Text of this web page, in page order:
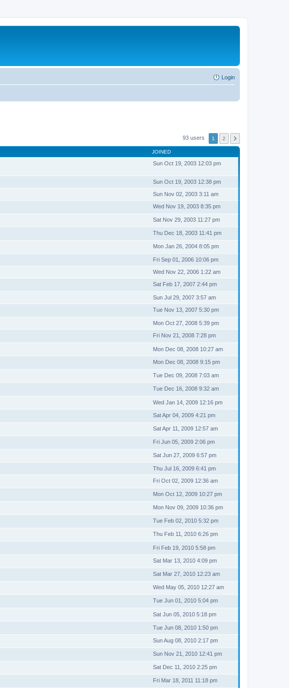
Login
93 users 1 2
JOINED
Sun Oct 19, 2003 12:03 pm
Sun Oct 19, 2003 12:38 pm
Sun Nov 02, 2003 3:11 am
Wed Nov 19, 2003 8:35 pm
Sat Nov 29, 2003 11:27 pm
Thu Dec 18, 2003 11:41 pm
Mon Jan 26, 2004 8:05 pm
Fri Sep 01, 2006 10:06 pm
Wed Nov 22, 2006 1:22 am
Sat Feb 17, 2007 2:44 pm
Sun Jul 29, 2007 3:57 am
Tue Nov 13, 2007 5:30 pm
Mon Oct 27, 2008 5:39 pm
Fri Nov 21, 2008 7:28 pm
Mon Dec 08, 2008 10:27 am
Mon Dec 08, 2008 9:15 pm
Tue Dec 09, 2008 7:03 am
Tue Dec 16, 2008 9:32 am
Wed Jan 14, 2009 12:16 pm
Sat Apr 04, 2009 4:21 pm
Sat Apr 11, 2009 12:57 am
Fri Jun 05, 2009 2:06 pm
Sat Jun 27, 2009 6:57 pm
Thu Jul 16, 2009 6:41 pm
Fri Oct 02, 2009 12:36 am
Mon Oct 12, 2009 10:27 pm
Mon Nov 09, 2009 10:36 pm
Tue Feb 02, 2010 5:32 pm
Thu Feb 11, 2010 6:26 pm
Fri Feb 19, 2010 5:58 pm
Sat Mar 13, 2010 4:09 pm
Sat Mar 27, 2010 12:23 am
Wed May 05, 2010 12:27 am
Tue Jun 01, 2010 5:04 pm
Sat Jun 05, 2010 5:18 pm
Tue Jun 08, 2010 1:50 pm
Sun Aug 08, 2010 2:17 pm
Sun Nov 21, 2010 12:41 pm
Sat Dec 11, 2010 2:25 pm
Fri Mar 18, 2011 11:18 pm